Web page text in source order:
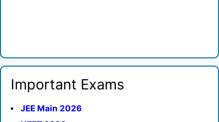
Important Exams
JEE Main 2026